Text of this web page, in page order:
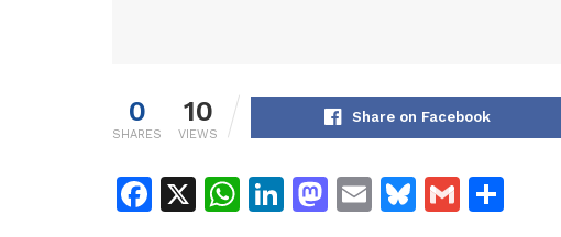
0
SHARES
10
VIEWS
Share on Facebook
F
X
W Li M E
Bl G